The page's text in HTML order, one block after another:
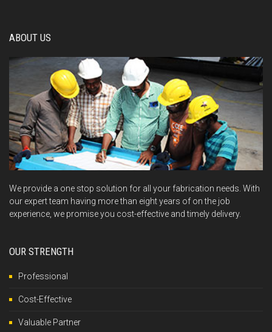
ABOUT US
We provide a one stop solution for all your fabrication needs. With
our expert team having more than eight years of on the job
experience, we promise you cost-effective and timely delivery.
OUR STRENGTH
Professional
Cost-Effective
Valuable Partner